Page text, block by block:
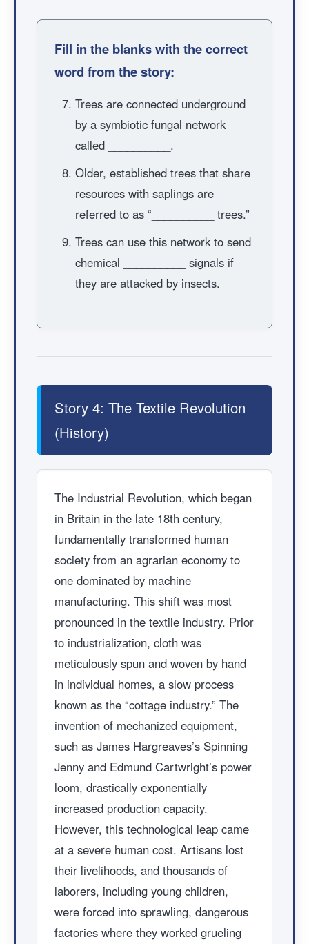
Fill in the blanks with the correct
word from the story:
Trees are connected underground
by a symbiotic fungal network
called __________.
Older, established trees that share
resources with saplings are
referred to as “__________ trees.”
Trees can use this network to send
chemical __________ signals if
they are attacked by insects.
Story 4: The Textile Revolution
(History)
The Industrial Revolution, which began
in Britain in the late 18th century,
fundamentally transformed human
society from an agrarian economy to
one dominated by machine
manufacturing. This shift was most
pronounced in the textile industry. Prior
to industrialization, cloth was
meticulously spun and woven by hand
in individual homes, a slow process
known as the “cottage industry.” The
invention of mechanized equipment,
such as James Hargreaves’s Spinning
Jenny and Edmund Cartwright’s power
loom, drastically exponentially
increased production capacity.
However, this technological leap came
at a severe human cost. Artisans lost
their livelihoods, and thousands of
laborers, including young children,
were forced into sprawling, dangerous
factories where they worked grueling